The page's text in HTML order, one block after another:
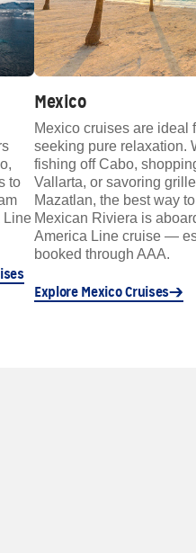
to
Line
Mexico
Mexico cruises are ideal
seeking pure relaxation.
fishing off Cabo,
Vallarta, or savoring
Mazatlan, the best way
Mexican Riviera is
America Line cruise —
booked through AAA.
Explore Mexico Cruises